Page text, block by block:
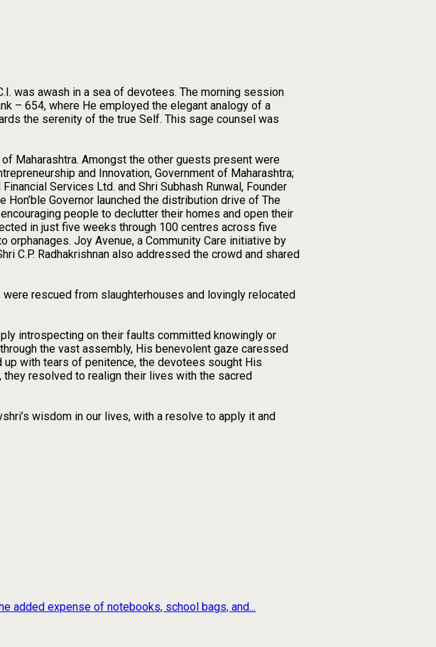
was awash in a sea of devotees. The morning session
– 654, where He employed the elegant analogy of a
the serenity of the true Self. This sage counsel was
of Maharashtra. Amongst the other guests present were
and Innovation, Government of Maharashtra;
Services Ltd. and Shri Subhash Runwal, Founder
Hon’ble Governor launched the distribution drive of The
people to declutter their homes and open their
in just five weeks through 100 centres across five
Joy Avenue, a Community Care initiative by
C.P. Radhakrishnan also addressed the crowd and shared
rescued from slaughterhouses and lovingly relocated
introspecting on their faults committed knowingly or
the vast assembly, His benevolent gaze caressed
with tears of penitence, the devotees sought His
resolved to realign their lives with the sacred
wisdom in our lives, with a resolve to apply it and
added expense of notebooks, school bags, and...